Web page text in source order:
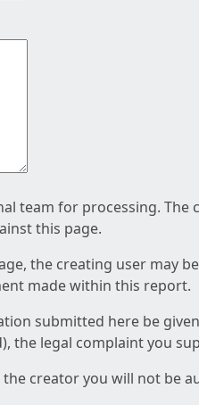
team for processing.
this page.
the creating user may
made within this report.
submitted here be
the legal complaint you
the creator you will not be